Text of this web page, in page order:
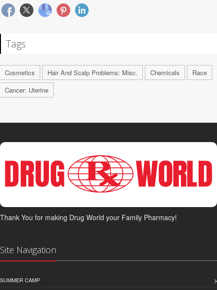
Tags
Cosmetics Hair And Scalp Problems: Misc. Chemicals
Race
Cancer: Uterine
Thank You for making Drug World your Family Pharmacy!
Site Navigation
SUMMER CAMP